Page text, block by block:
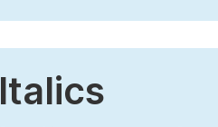
Italics